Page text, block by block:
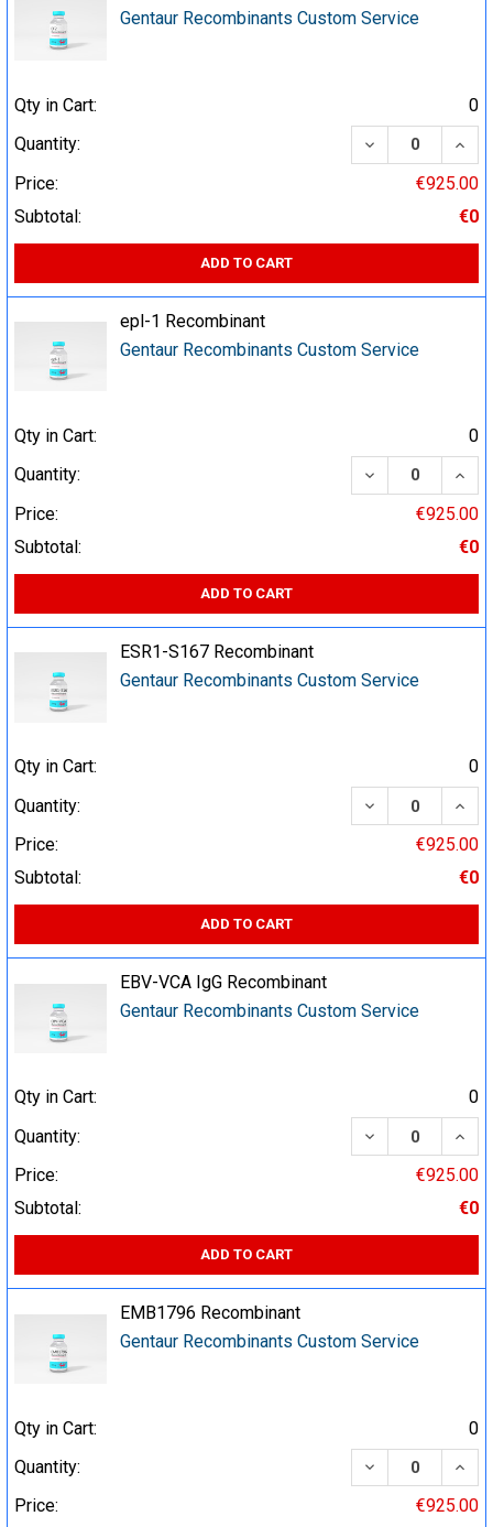
Gentaur Recombinants Custom Service
Qty in Cart:
0
Quantity:
DECREASE
Price:
€925.00
Subtotal:
€0
ADD TO CART
epl-1 Recombinant
Gentaur Recombinants Custom Service
Qty in Cart:
0
Quantity:
DECREASE
Price:
€925.00
Subtotal:
€0
ADD TO CART
ESR1-S167 Recombinant
Gentaur Recombinants Custom Service
Qty in Cart:
0
Quantity:
DECREASE
Price:
€925.00
Subtotal:
€0
ADD TO CART
EBV-VCA IgG Recombinant
Gentaur Recombinants Custom Service
Qty in Cart:
0
Quantity:
DECREASE
Price:
€925.00
Subtotal:
€0
ADD TO CART
EMB1796 Recombinant
Gentaur Recombinants Custom Service
Qty in Cart:
0
Quantity:
DECREASE
Price:
€925.00